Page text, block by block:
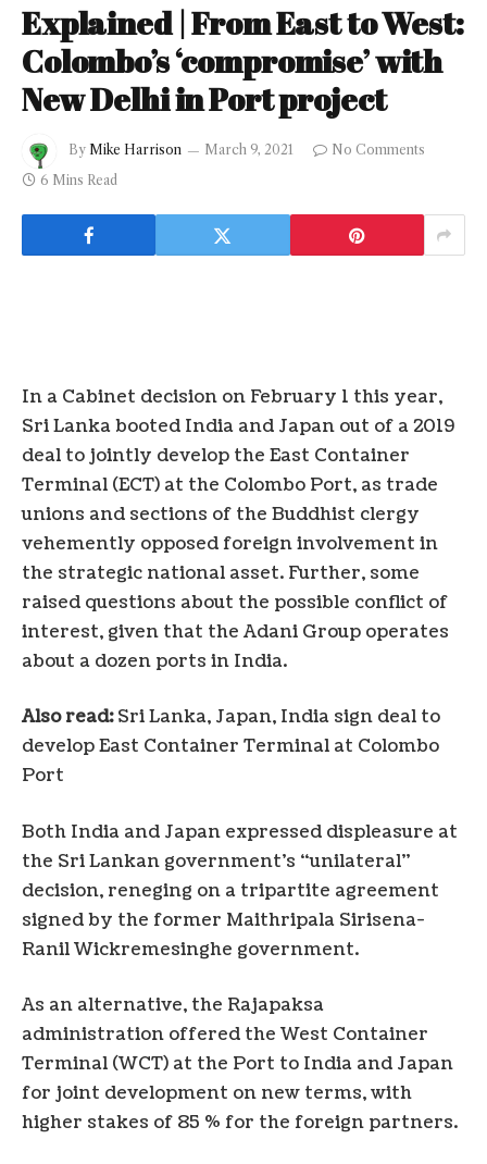
Explained | From East to West:
Colombo’s ‘compromise’ with
New Delhi in Port project
By Mike Harrison March 9, 2021
No Comments
6 Mins Read
In a Cabinet decision on February 1 this year,
Sri Lanka booted India and Japan out of a 2019
deal to jointly develop the East Container
Terminal (ECT) at the Colombo Port, as trade
unions and sections of the Buddhist clergy
vehemently opposed foreign involvement in
the strategic national asset. Further, some
raised questions about the possible conflict of
interest, given that the Adani Group operates
about a dozen ports in India.
Also read:Sri Lanka, Japan, India sign deal to
develop East Container Terminal at Colombo
Port
Both India and Japan expressed displeasure at
the Sri Lankan government’s “unilateral”
decision, reneging on a tripartite agreement
signed by the former Maithripala Sirisena-
Ranil Wickremesinghe government.
As an alternative, the Rajapaksa
administration offered the West Container
Terminal (WCT) at the Port to India and Japan
for joint development on new terms, with
higher stakes of 85 % for the foreign partners.